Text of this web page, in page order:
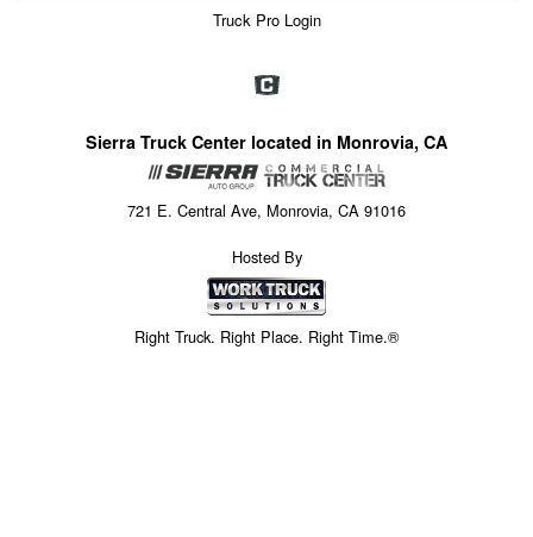
Truck Pro Login
Sierra Truck Center located in Monrovia, CA
721 E. Central Ave, Monrovia, CA 91016
Hosted By
Right Truck. Right Place. Right Time.®